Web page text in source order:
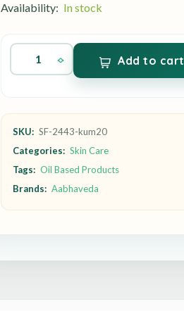
Availability: In stock
Add to cart
SKU: SF-2443-kum20
Categories: Skin Care
Tags: Oil Based Products
Brands: Aabhaveda